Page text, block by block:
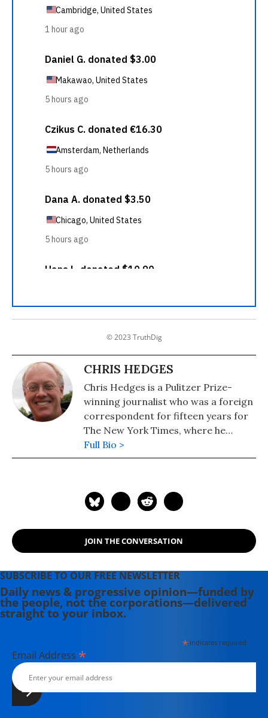
© 2023 TruthDig
CHRIS HEDGES
Chris Hedges is a Pulitzer Prize-
winning journalist who was a foreign
correspondent for fifteen years for
The New York Times, where he
served as the Middle East Bureau
Chief and Balkan Bureau Chief for the
On Contact. His most recent book is
Full Bio >
JOIN THE CONVERSATION
SUBSCRIBE TO OUR FREE NEWSLETTER
Daily news & progressive opinion—funded by
the people, not the corporations—delivered
straight to your inbox.
*indicates required
Email Address *